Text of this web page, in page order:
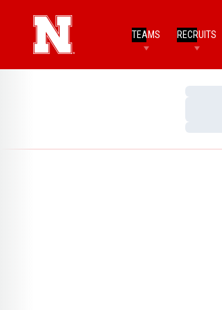
TEAMS RECRUITS
Loading…
Loading…